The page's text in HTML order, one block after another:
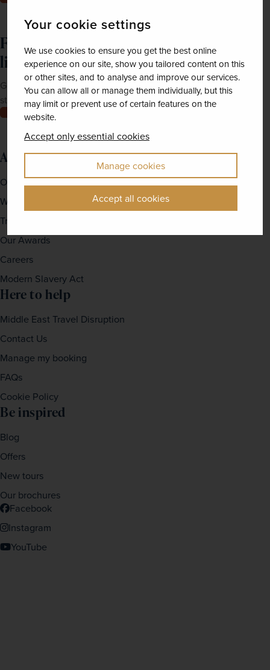
Your cookie settings
We use cookies to ensure you get the best online
experience on our site, show you tailored content on this
or other sites, and to analyse and improve our services.
You can allow all or manage them individually, but this
may limit or prevent use of certain features on the
website.
Accept only essential cookies
Manage cookies
Accept all cookies
Feeling inspired? Join our mailing
list
Get up-to-date news, exclusive offers and inspiration
straight to your inbox
Join now
About us
Our Story
Why travel with us?
Travel For Good
Our Awards
Careers
Modern Slavery Act
Here to help
Middle East Travel Disruption
Contact Us
Manage my booking
FAQs
Cookie Policy
Be inspired
Blog
Offers
New tours
Our brochures
Facebook
Instagram
YouTube